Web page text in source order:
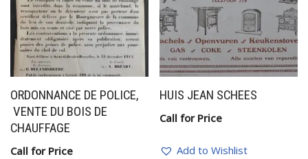
ORDONNANCE DE POLICE,
VENTE DU BOIS DE
CHAUFFAGE
Call for Price
HUIS JEAN SCHEES
Call for Price
Add to Wishlist